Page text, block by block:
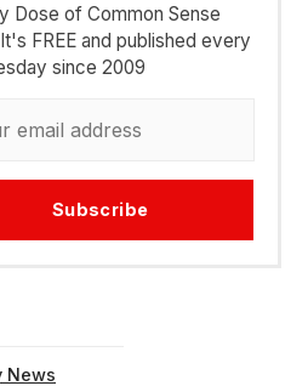
Dose of Common Sense
FREE and published every
since 2009
Subscribe
News